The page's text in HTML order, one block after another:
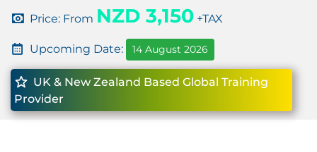
Price: From NZD 3,150 +TAX
Upcoming Date: 14 August 2026
UK & New Zealand Based Global Training
Provider